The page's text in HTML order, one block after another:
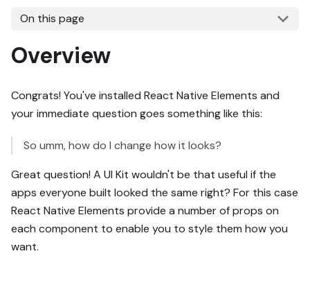
On this page
Overview
Congrats! You've installed React Native Elements and
your immediate question goes something like this:
So umm, how do I change how it looks?
Great question! A UI Kit wouldn't be that useful if the
apps everyone built looked the same right? For this case
React Native Elements provide a number of props on
each component to enable you to style them how you
want.